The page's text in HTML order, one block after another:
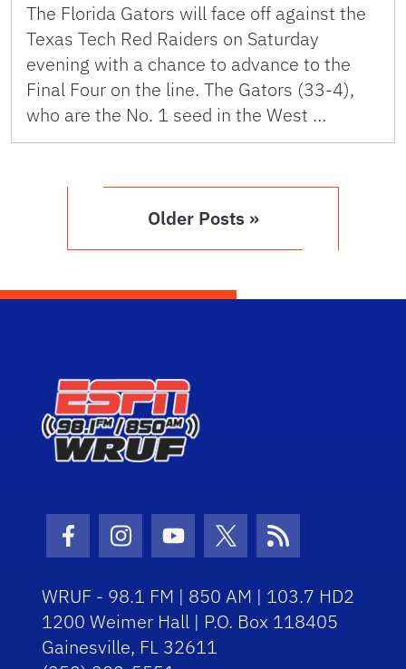
The Florida Gators will face off against the
Texas Tech Red Raiders on Saturday
evening with a chance to advance to the
Final Four on the line. The Gators (33-4),
who are the No. 1 seed in the West …
Older Posts »
Facebook Icon
Instagram Icon
Youtube Icon
Twitter Icon
RSS Icon
WRUF - 98.1 FM | 850 AM | 103.7 HD2
1200 Weimer Hall | P.O. Box 118405
Gainesville, FL 32611